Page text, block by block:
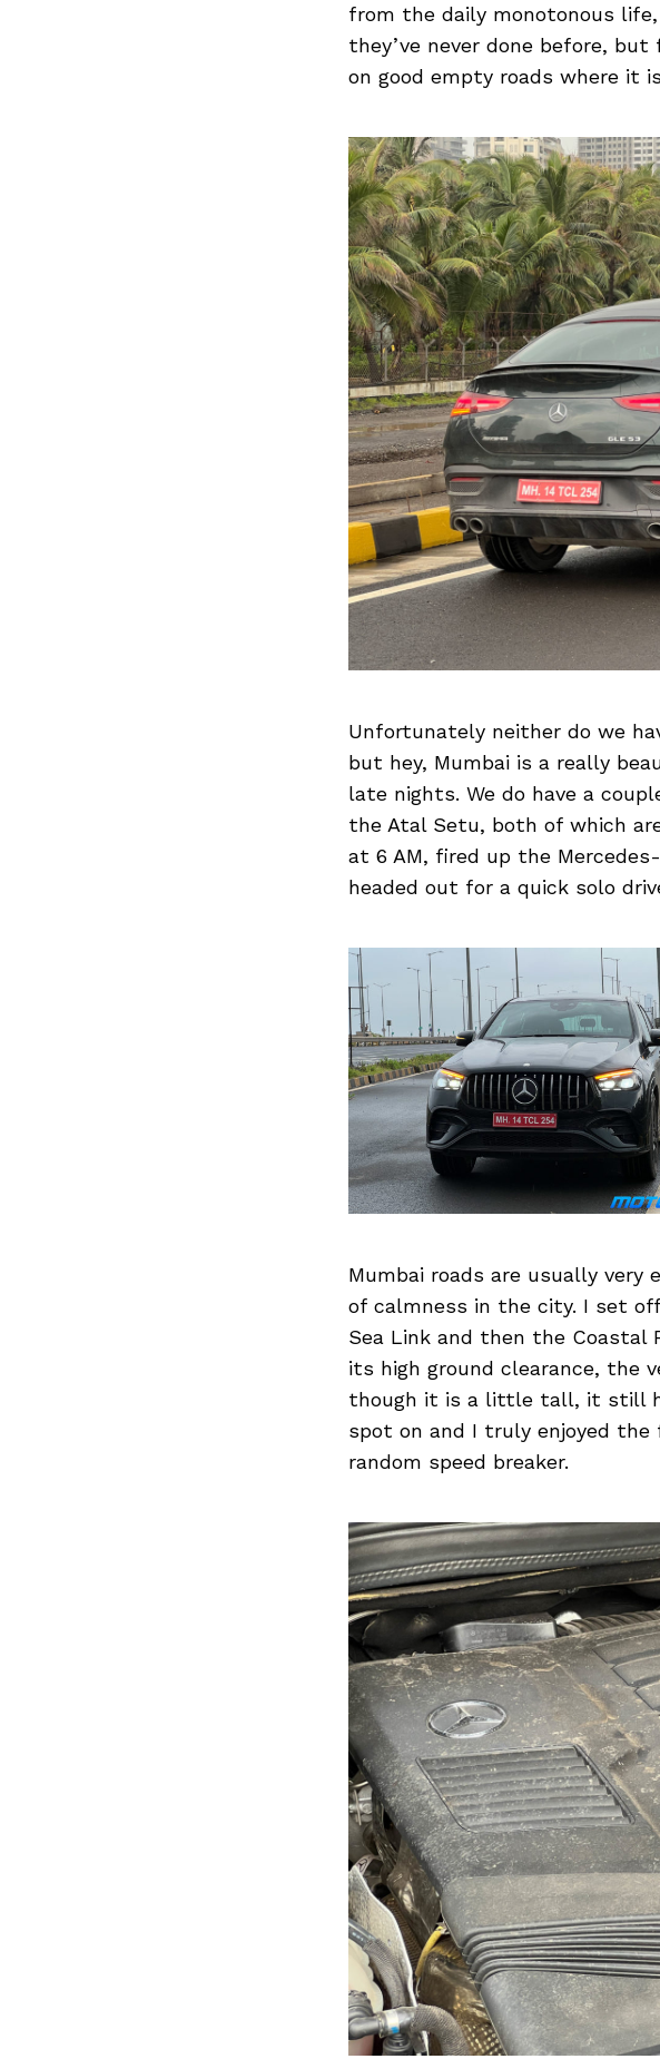
from the daily monotonous
they’ve never done before,
on good empty roads where it
Unfortunately neither do we
but hey, Mumbai is a really
late nights. We do have a
the Atal Setu, both of which
at 6 AM, fired up the
headed out for a quick solo
Mumbai roads are usually very
of calmness in the city. I set
Sea Link and then the Coastal
its high ground clearance, the
though it is a little tall, it still
spot on and I truly enjoyed the
random speed breaker.